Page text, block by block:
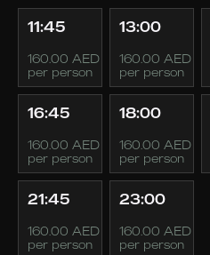
11:45
160.00 AED
per person
13:00
160.00 AED
per person
16:45
160.00 AED
per person
18:00
160.00 AED
per person
21:45
160.00 AED
per person
23:00
160.00 AED
per person